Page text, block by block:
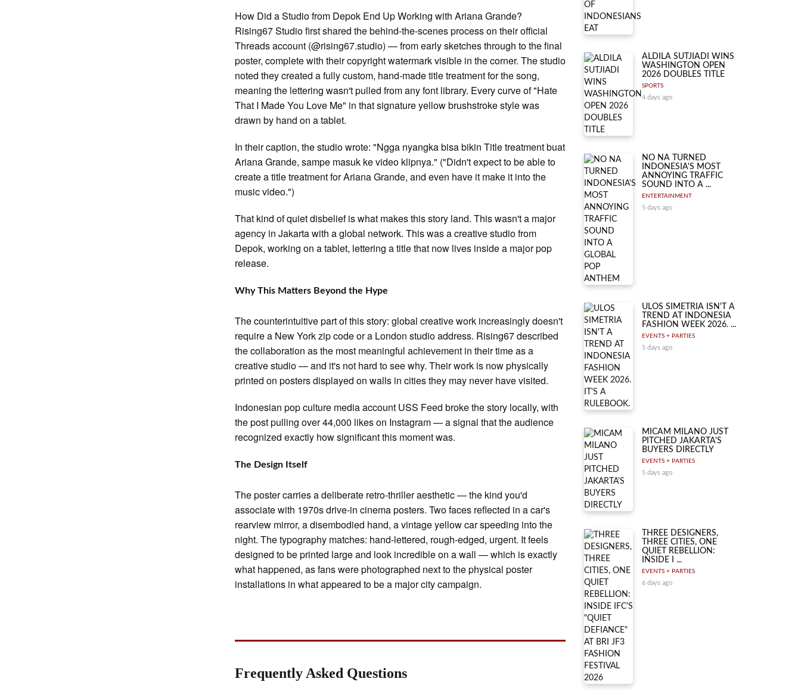
How Did a Studio from Depok End Up Working with Ariana Grande?
Rising67 Studio first shared the behind-the-scenes process on their official
Threads account (@rising67.studio) — from early sketches through to the final
poster, complete with their copyright watermark visible in the corner. The studio
noted they created a fully custom, hand-made title treatment for the song,
meaning the lettering wasn't pulled from any font library. Every curve of "Hate
That I Made You Love Me" in that signature yellow brushstroke style was
drawn by hand on a tablet.
In their caption, the studio wrote: "Ngga nyangka bisa bikin Title treatment buat
Ariana Grande, sampe masuk ke video klipnya." ("Didn't expect to be able to
create a title treatment for Ariana Grande, and even have it make it into the
music video.")
That kind of quiet disbelief is what makes this story land. This wasn't a major
agency in Jakarta with a global network. This was a creative studio from
Depok, working on a tablet, lettering a title that now lives inside a major pop
release.
Why This Matters Beyond the Hype
The counterintuitive part of this story: global creative work increasingly doesn't
require a New York zip code or a London studio address. Rising67 described
the collaboration as the most meaningful achievement in their time as a
creative studio — and it's not hard to see why. Their work is now physically
printed on posters displayed on walls in cities they may never have visited.
Indonesian pop culture media account USS Feed broke the story locally, with
the post pulling over 44,000 likes on Instagram — a signal that the audience
recognized exactly how significant this moment was.
The Design Itself
The poster carries a deliberate retro-thriller aesthetic — the kind you'd
associate with 1970s drive-in cinema posters. Two faces reflected in a car's
rearview mirror, a disembodied hand, a vintage yellow car speeding into the
night. The typography matches: hand-lettered, rough-edged, urgent. It feels
designed to be printed large and look incredible on a wall — which is exactly
what happened, as fans were photographed next to the physical poster
installations in what appeared to be a major city campaign.
Frequently Asked Questions
ALDILA SUTJIADI WINS
WASHINGTON OPEN
2026 DOUBLES TITLE
SPORTS
4 days ago
NO NA TURNED
INDONESIA'S MOST
ANNOYING TRAFFIC
SOUND INTO A ...
ENTERTAINMENT
5 days ago
ULOS SIMETRIA ISN'T A
TREND AT INDONESIA
FASHION WEEK 2026. ...
EVENTS + PARTIES
5 days ago
MICAM MILANO JUST
PITCHED JAKARTA'S
BUYERS DIRECTLY
EVENTS + PARTIES
5 days ago
THREE DESIGNERS,
THREE CITIES, ONE
QUIET REBELLION:
INSIDE I ...
EVENTS + PARTIES
6 days ago